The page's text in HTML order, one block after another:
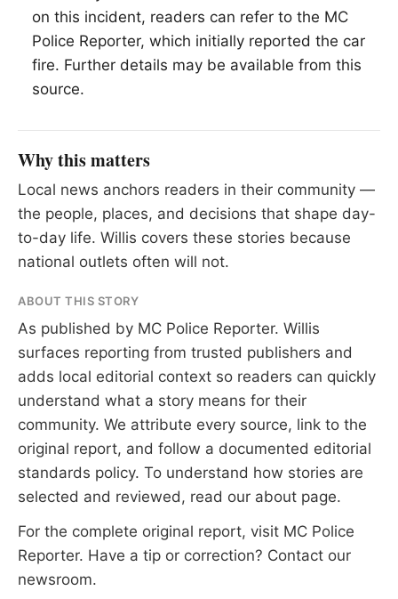
on this incident, readers can refer to the MC
Police Reporter, which initially reported the car
fire. Further details may be available from this
source.
Why this matters
Local news anchors readers in their community —
the people, places, and decisions that shape day-
to-day life. Willis covers these stories because
national outlets often will not.
ABOUT THIS STORY
As published by MC Police Reporter. Willis
surfaces reporting from trusted publishers and
adds local editorial context so readers can quickly
understand what a story means for their
community. We attribute every source, link to the
original report, and follow a documented editorial
standards policy. To understand how stories are
selected and reviewed, read our about page.
For the complete original report, visit MC Police
Reporter. Have a tip or correction? Contact our
newsroom.